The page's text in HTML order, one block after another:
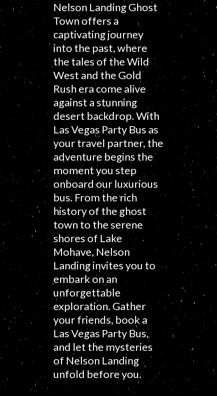
Nelson Landing Ghost
Town offers a
captivating journey
into the past, where
the tales of the Wild
West and the Gold
Rush era come alive
against a stunning
desert backdrop. With
Las Vegas Party Bus as
your travel partner, the
adventure begins the
moment you step
onboard our luxurious
bus. From the rich
history of the ghost
town to the serene
shores of Lake
Mohave, Nelson
Landing invites you to
embark on an
unforgettable
exploration. Gather
your friends, book a
Las Vegas Party Bus,
and let the mysteries
of Nelson Landing
unfold before you.